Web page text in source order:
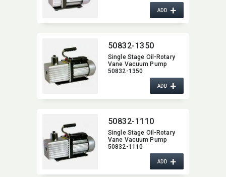
ADD+
50832-1350
Single Stage Oil-Rotary
Vane Vacuum Pump
50832-1350
ADD+
50832-1110
Single Stage Oil-Rotary
Vane Vacuum Pump
50832-1110
ADD+